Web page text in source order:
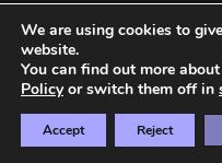
We are using cookies to
website.
You can find out more
Policyor switch them off in
Accept Reject